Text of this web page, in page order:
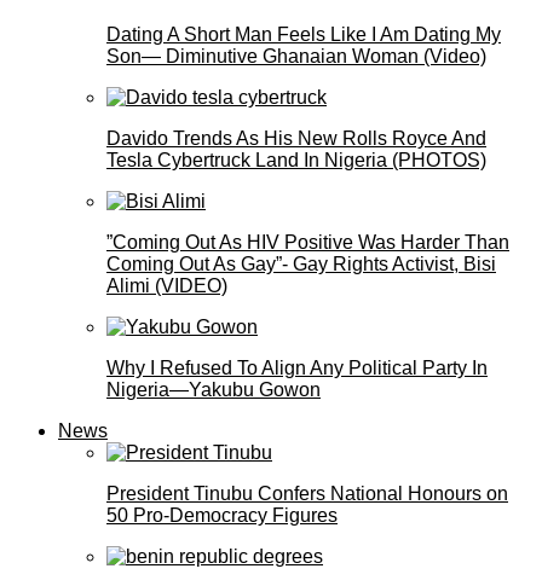
Dating A Short Man Feels Like I Am Dating My
Son— Diminutive Ghanaian Woman (Video)
Davido Trends As His New Rolls Royce And
Tesla Cybertruck Land In Nigeria (PHOTOS)
”Coming Out As HIV Positive Was Harder Than
Coming Out As Gay”- Gay Rights Activist, Bisi
Alimi (VIDEO)
Why I Refused To Align Any Political Party In
Nigeria—Yakubu Gowon
News
President Tinubu Confers National Honours on
50 Pro-Democracy Figures